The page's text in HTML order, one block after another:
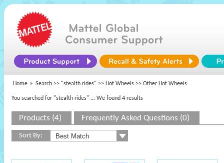
Home Search >> "stealth rides" >> Hot Wheels >> Other Hot Wheels
You searched for "stealth rides" ... We found 4 results
Products (4) Frequently Asked Questions (0)
Sort By: